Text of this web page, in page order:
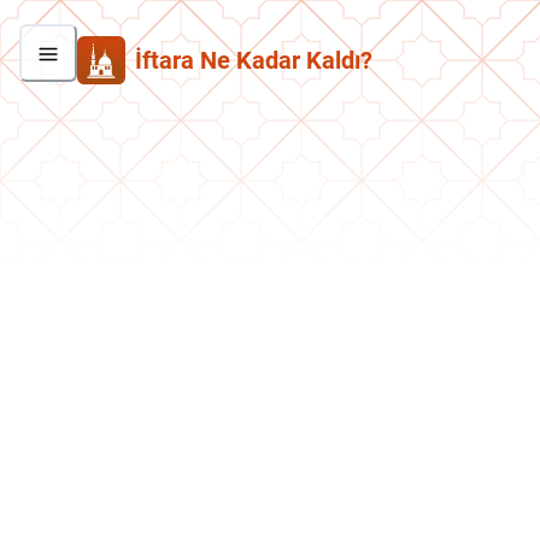
İftara Ne Kadar Kaldı?